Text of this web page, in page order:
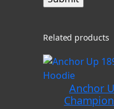
Related products
Anchor